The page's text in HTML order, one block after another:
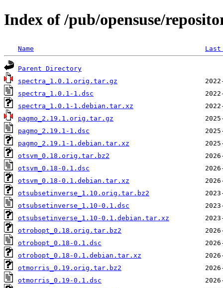
Index of /pub/opensuse/
Name
Parent Directory
spectra_1.0.1.orig.tar.gz
spectra_1.0.1-1.dsc
spectra_1.0.1-1.debian.tar.xz
pagmo_2.19.1.orig.tar.gz
pagmo_2.19.1-1.dsc
pagmo_2.19.1-1.debian.tar.xz
otsvm_0.18.orig.tar.bz2
otsvm_0.18-0.1.dsc
otsvm_0.18-0.1.debian.tar.xz
otsubsetinverse_1.10.orig.tar.bz2
otsubsetinverse_1.10-0.1.dsc
otsubsetinverse_1.10-0.1.debian.tar.xz
otrobopt_0.18.orig.tar.bz2
otrobopt_0.18-0.1.dsc
otrobopt_0.18-0.1.debian.tar.xz
otmorris_0.19.orig.tar.bz2
otmorris_0.19-0.1.dsc